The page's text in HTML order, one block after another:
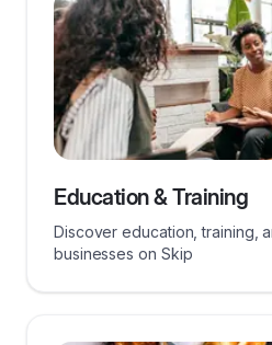
Education & Training
Discover education, training,
businesses on Skip